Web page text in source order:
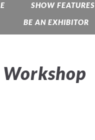
SHOW FEATURES
BE AN EXHIBITOR